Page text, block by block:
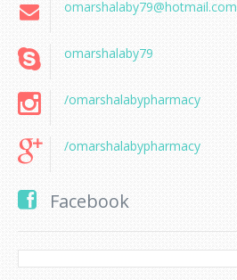
omarshalaby79@hotmail.com
omarshalaby79
/omarshalabypharmacy
/omarshalabypharmacy
Facebook